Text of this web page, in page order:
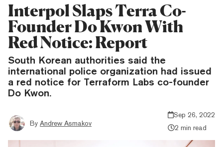
Interpol Slaps Terra Co-
Founder Do Kwon With
Red Notice: Report
South Korean authorities said the
international police organization had issued
a red notice for Terraform Labs co-founder
Do Kwon.
By Andrew Asmakov
Sep 26, 2022
2 min read